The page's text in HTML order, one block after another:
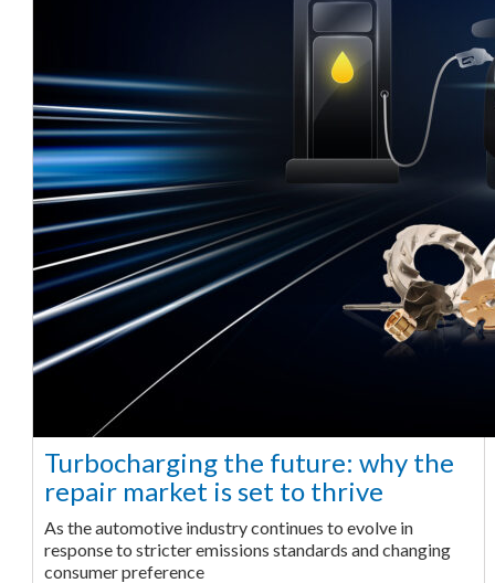
Turbocharging the future: why the
repair market is set to thrive
As the automotive industry continues to evolve in
response to stricter emissions standards and changing
consumer preference